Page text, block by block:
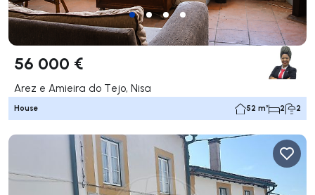
56 000 €
Arez e Amieira do Tejo, Nisa
House 52 m² 2 2